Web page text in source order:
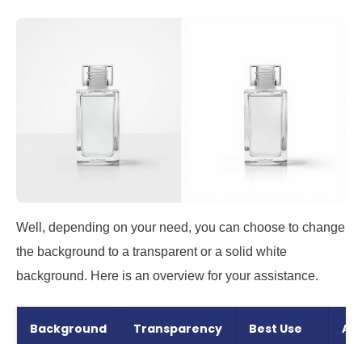
Well, depending on your need, you can choose to change
the background to a transparent or a solid white
background. Here is an overview for your assistance.
Background
Transparency Best Use